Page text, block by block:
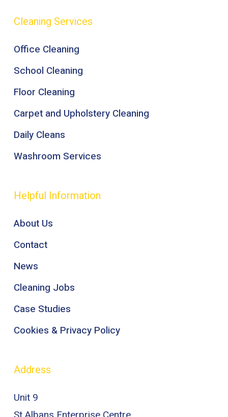
Cleaning Services
Office Cleaning
School Cleaning
Floor Cleaning
Carpet and Upholstery Cleaning
Daily Cleans
Washroom Services
Helpful Information
About Us
Contact
News
Cleaning Jobs
Case Studies
Cookies & Privacy Policy
Address
Unit 9